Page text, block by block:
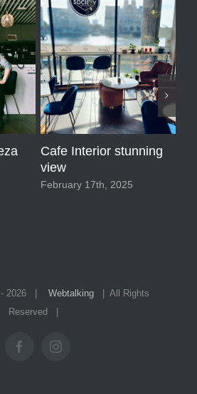
Cafe Interior stunning
view
February 17th, 2025
2026 | Webtalking | All Rights
Reserved |
FacebookInstagram